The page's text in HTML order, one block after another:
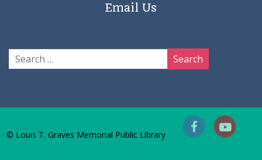
Email Us
© Louis T. Graves Memorial Public Library